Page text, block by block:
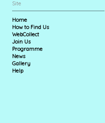
Site
Home
How to Find Us
WebCollect
Join Us
Programme
News
Gallery
Help